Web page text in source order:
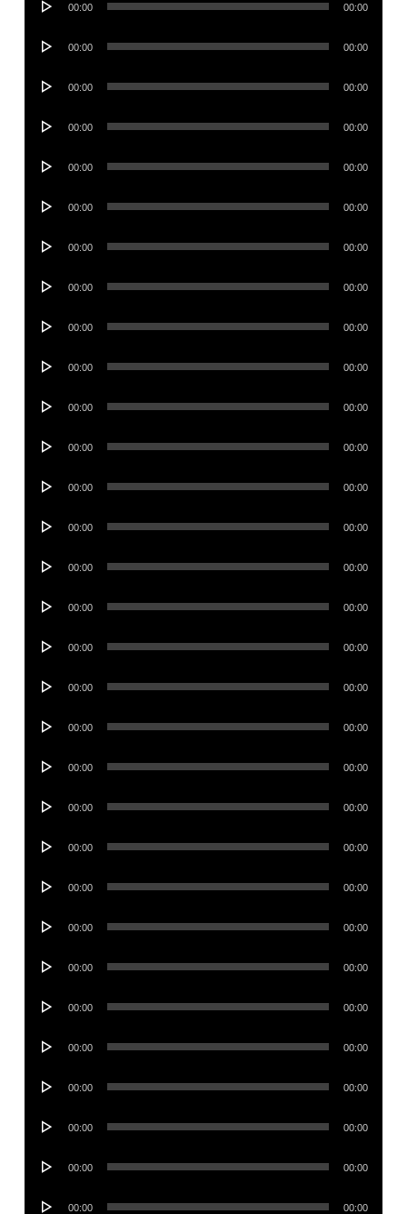
00:00 00:00
Audio
00:00 00:00
Audio
00:00 00:00
Audio
00:00 00:00
Audio
00:00 00:00
Audio
00:00 00:00
Audio
00:00 00:00
Audio
00:00 00:00
Audio
00:00 00:00
Audio
00:00 00:00
Audio
00:00 00:00
Audio
00:00 00:00
Audio
00:00 00:00
Audio
00:00 00:00
Audio
00:00 00:00
Audio
00:00 00:00
Audio
00:00 00:00
Audio
00:00 00:00
Audio
00:00 00:00
Audio
00:00 00:00
Audio
00:00 00:00
Audio
00:00 00:00
Audio
00:00 00:00
Audio
00:00 00:00
Audio
00:00 00:00
Audio
00:00 00:00
Audio
00:00 00:00
Audio
00:00 00:00
Audio
00:00 00:00
Audio
00:00 00:00
Audio
00:00 00:00